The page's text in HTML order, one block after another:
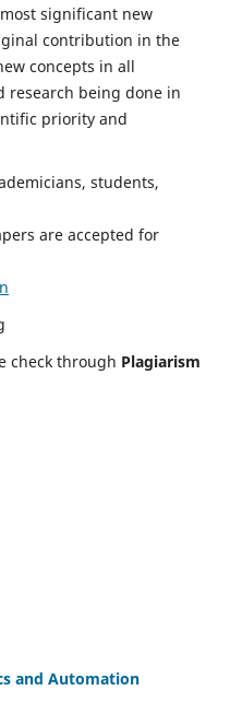
significant new
contribution in the
concepts in all
research being done in
priority and
students,
are accepted for
check through Plagiarism
and Automation